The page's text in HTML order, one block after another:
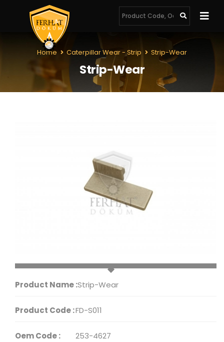
Home Caterpillar Wear - Strip Strip-Wear
Strip-Wear
Product Name :Strip-Wear
Product Code :FD-S011
Oem Code : 253-4627